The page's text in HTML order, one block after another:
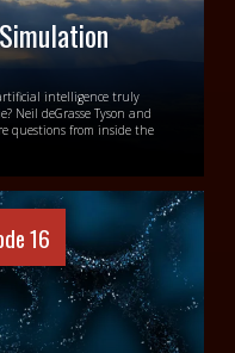
intelligence truly
Neil deGrasse Tyson and
questions from inside the
16